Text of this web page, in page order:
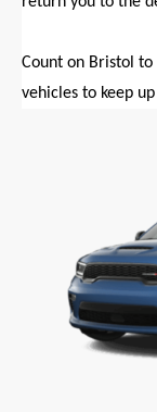
Count on Bristol
vehicles to keep